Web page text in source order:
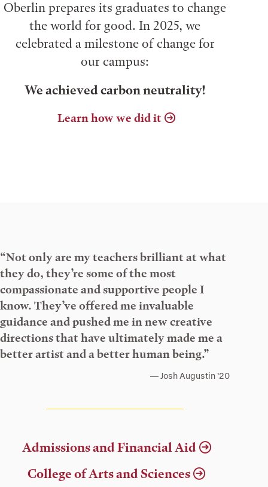
Oberlin prepares its graduates to change
the world for good. In 2025, we
celebrated a milestone of change for
our campus:
We achieved carbon neutrality!
Learn how we did it
“Not only are my teachers brilliant at what
they do, they’re some of the most
compassionate and supportive people I
know. They’ve offered me invaluable
guidance and pushed me in new creative
directions that have ultimately made me a
better artist and a better human being.”
Josh Augustin ’20
Admissions and Financial Aid
College of Arts and Sciences